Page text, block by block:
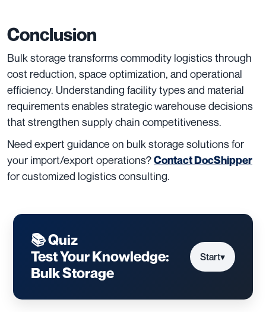
Conclusion
Bulk storage transforms commodity logistics through
cost reduction, space optimization, and operational
efficiency. Understanding facility types and material
requirements enables strategic warehouse decisions
that strengthen supply chain competitiveness.
Need expert guidance on bulk storage solutions for
your import/export operations?Contact DocShipper
for customized logistics consulting.
📚 Quiz
Test Your Knowledge:
Bulk Storage
Start▾